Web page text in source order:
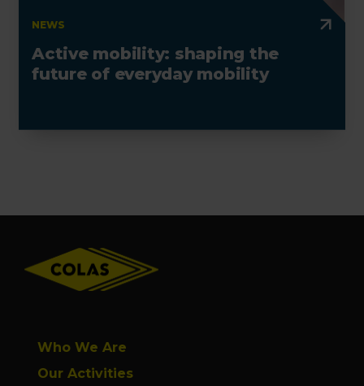
NEWS
Active mobility: shaping the
future of everyday mobility
Who We Are
Our Activities